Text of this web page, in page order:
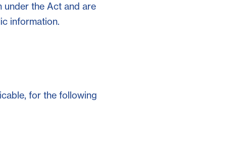
under the Act and are
information.
for the following